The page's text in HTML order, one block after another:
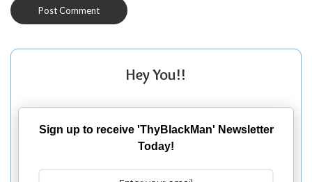
Hey You!!
Sign up to receive 'ThyBlackMan' Newsletter
Today!